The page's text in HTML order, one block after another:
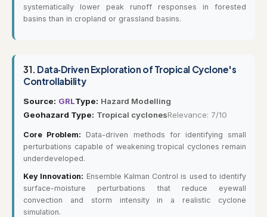
systematically lower peak runoff responses in forested
basins than in cropland or grassland basins.
31. Data‐Driven Exploration of Tropical Cyclone's
Controllability
Source: GRLType: Hazard Modelling
Geohazard Type: Tropical cyclonesRelevance: 7/10
Core Problem: Data-driven methods for identifying small
perturbations capable of weakening tropical cyclones remain
underdeveloped.
Key Innovation: Ensemble Kalman Control is used to identify
surface-moisture perturbations that reduce eyewall
convection and storm intensity in a realistic cyclone
simulation.